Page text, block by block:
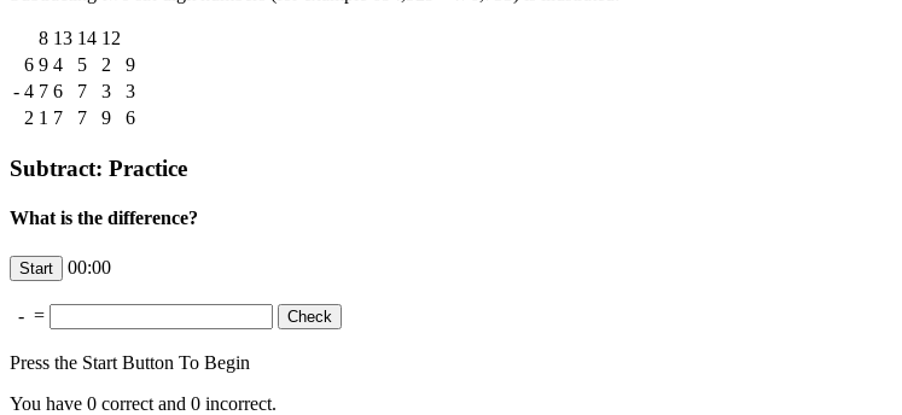
8 13 14 12
6 9 4 5 2
9
- 4 7 6 7 3
3
2 1 7 7 9 6
Subtract: Practice
What is the difference?
00:00
- =
Press the Start Button To Begin
You have 0 correct and 0 incorrect.